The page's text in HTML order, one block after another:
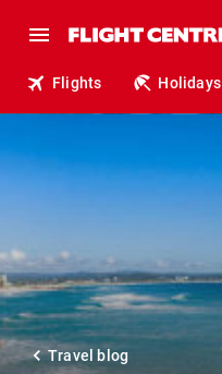
Flights Holidays
Travel blog